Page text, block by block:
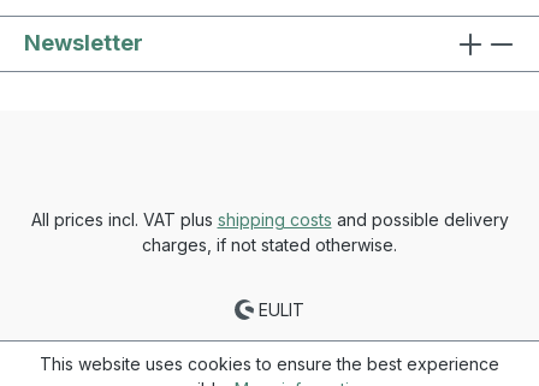
Newsletter
All prices incl. VAT plus shipping costs and possible delivery
charges, if not stated otherwise.
EULIT
This website uses cookies to ensure the best experience